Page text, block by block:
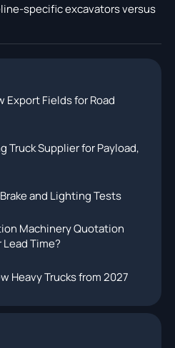
specific excavators versus
Export Fields for Road
Truck Supplier for Payload,
and Lighting Tests
Machinery Quotation
Time?
Heavy Trucks from 2027